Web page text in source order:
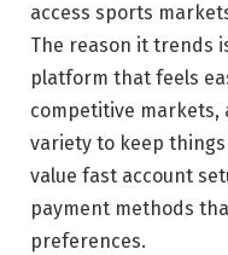
access sports
The reason it trends
platform that feels
competitive markets,
variety to keep
value fast account
payment methods
preferences.